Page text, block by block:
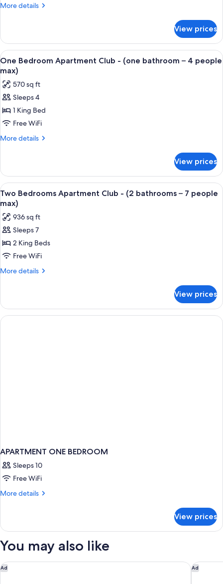
accessible
only
from
5th
floor
More details
More
Suite
Club
-
6th
accessible
by
only
from
floor
View prices
View
all
photos
for
One
Bedroom
Apartment
Club
bathroom
–
4
people
max)
Premium bedding, minibar (free
7
One Bedroom Apartment Club - (one bathroom – 4 people
max)
570 sq ft
Sleeps 4
1 King Bed
Free WiFi
More details
More
Bedroom
Apartment
Club
-
bathroom
people
max)
View prices
View
all
photos
for
Two
Bedrooms
Apartment
Club
bathrooms
–
7
Premium bedding, minibar (free
8
Two Bedrooms Apartment Club - (2 bathrooms – 7 people
max)
936 sq ft
Sleeps 7
2 King Beds
Free WiFi
More details
More
Bedrooms
Apartment
Club
View prices
APARTMENT ONE BEDROOM
Sleeps 10
Free WiFi
More details
More
ONE
View prices
You may also like
Ad
Park Hyatt Paris - Vendome Ad
Hôtel